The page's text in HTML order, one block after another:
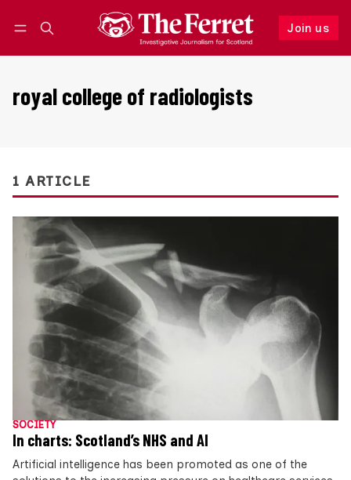
Join us
Follow
royal college of radiologists
1 ARTICLE
SOCIETY
In charts: Scotland’s NHS and AI
Artificial intelligence has been promoted as one of the